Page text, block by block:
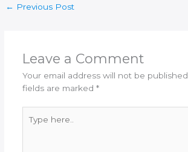
← Previous Post
Leave a Comment
Your email address will not be published.
fields are marked *
here..